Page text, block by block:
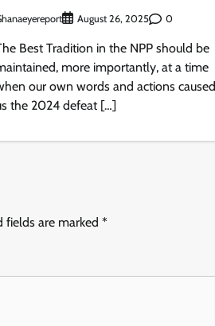
August 26, 2025 0
Best Tradition in the NPP should be
more importantly, at a time
our own words and actions caused
the 2024 defeat […]
fields are marked *